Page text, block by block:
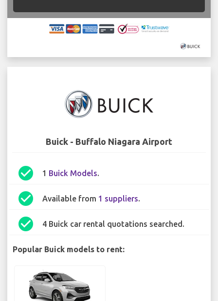
Buick - Buffalo Niagara Airport
check_circle 1 Buick Models.
check_circle Available from 1 suppliers.
check_circle 4 Buick car rental quotations searched.
Popular Buick models to rent: